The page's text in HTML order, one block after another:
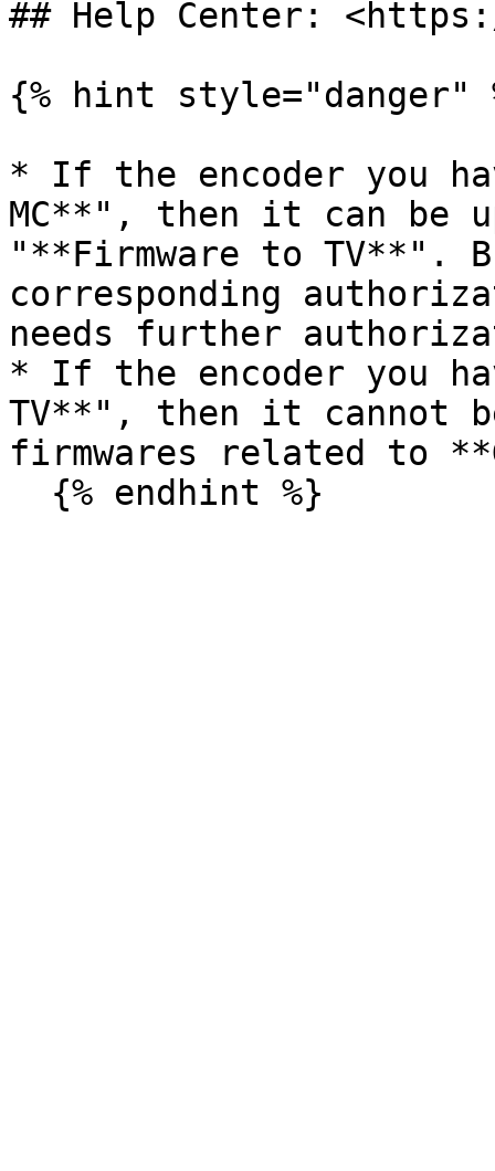
## Help Center:
{% hint style="danger"
* If the encoder you
MC**", then it can be
"**Firmware to TV**".
corresponding
needs further
* If the encoder you
TV**", then it cannot
firmwares related to